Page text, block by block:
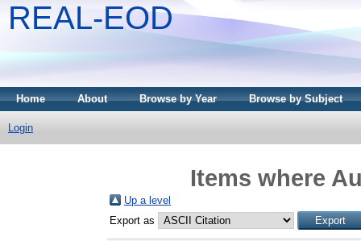
REAL-EOD
Home About Browse by Year Browse by Subject
Login
Items where
Up a level
Export as